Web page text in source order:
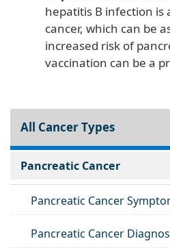
hepatitis B infection is
cancer, which can be
increased risk of
vaccination can be a
All Cancer Types
Pancreatic Cancer
Pancreatic Cancer
Pancreatic Cancer